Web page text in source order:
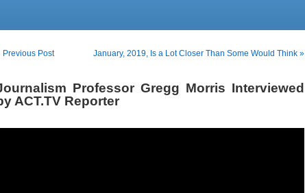
Previous Post January, 2019, Is a Lot Closer Than Some Would Think »
Professor Gregg Morris Interviewed
ACT.TV Reporter